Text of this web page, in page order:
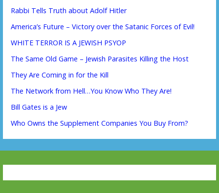
Rabbi Tells Truth about Adolf Hitler
America’s Future – Victory over the Satanic Forces of Evil!
WHITE TERROR IS A JEWISH PSYOP
The Same Old Game – Jewish Parasites Killing the Host
They Are Coming in for the Kill
The Network from Hell…You Know Who They Are!
Bill Gates is a Jew
Who Owns the Supplement Companies You Buy From?